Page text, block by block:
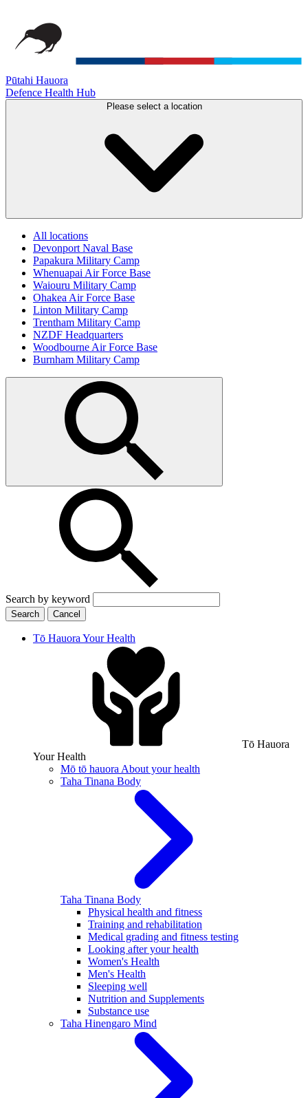
Pūtahi Hauora
Defence Health Hub
Please select a location
All locations
Devonport Naval Base
Papakura Military Camp
Whenuapai Air Force Base
Waiouru Military Camp
Ohakea Air Force Base
Linton Military Camp
Trentham Military Camp
NZDF Headquarters
Woodbourne Air Force Base
Burnham Military Camp
Search by keyword
Search Cancel
Tō Hauora Your Health
Tō Hauora
Your Health
Mō tō hauora About your health
Taha Tinana Body
Taha Tinana Body
Physical health and fitness
Training and rehabilitation
Medical grading and fitness testing
Looking after your health
Women's Health
Men's Health
Sleeping well
Nutrition and Supplements
Substance use
Taha Hinengaro Mind